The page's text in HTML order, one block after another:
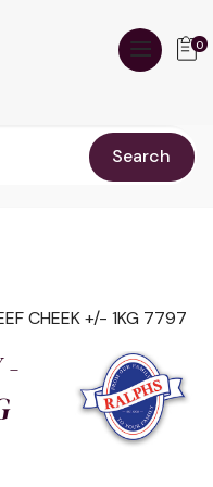
Search
0
CHEEK +/- 1KG 7797
-